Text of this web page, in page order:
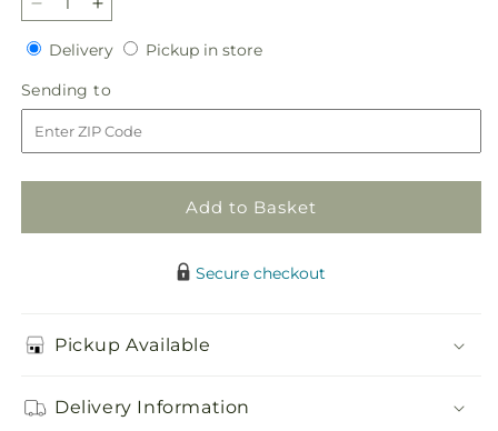
Decrease
quantity
for
Amore
Bouquet
Increase
quantity
for
Amore
Bouquet
DeliveryDeliveryPickup in storePickup
Sending to
to
Add to Basket
Secure checkout
Pickup Available
Delivery Information